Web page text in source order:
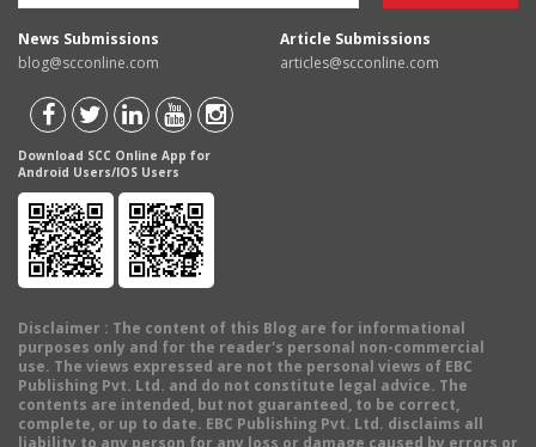
News Submissions
blog@scconline.com
Article Submissions
articles@scconline.com
Download SCC Online App for
Android Users/IOS Users
Disclaimer : The content of this Blog are for informational
purposes only and for the reader's personal non-commercial
use. The views expressed are not the personal views of EBC
Publishing Pvt. Ltd. and do not constitute legal advice. The
contents are intended, but not guaranteed, to be correct,
complete, or up to date. EBC Publishing Pvt. Ltd. disclaims all